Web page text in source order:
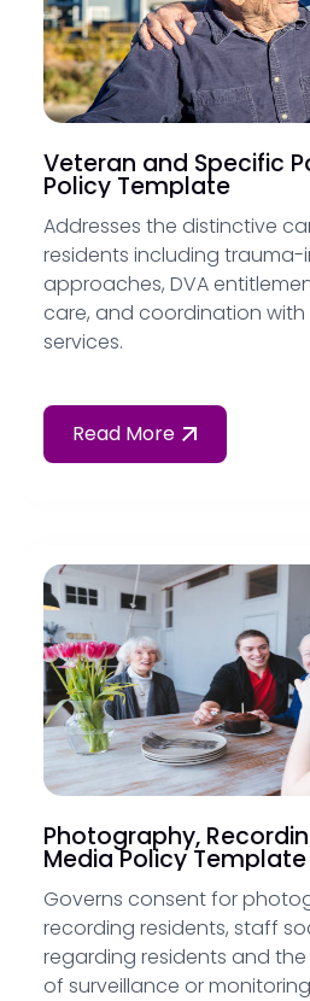
Veteran and Specific
Policy Template
Addresses the distinctive
residents including
approaches, DVA
care, and coordination
services.
Read More
Photography,
Media Policy Template
Governs consent for
recording residents, staff
regarding residents and
of surveillance or